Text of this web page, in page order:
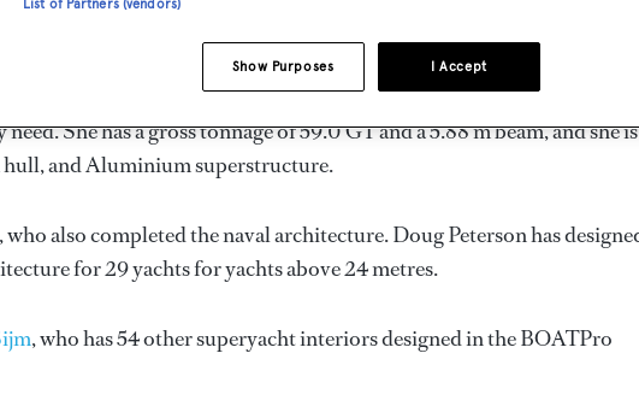
a maximum range of 1000.0 nm when navigating at cruising speed,
engines. She can accommodate up to 6 guests in 3 staterooms,
She has a gross tonnage of 59.0 GT and a 5.88 m beam, and she is
and Aluminium superstructure.
, who also completed the naval architecture.Doug Petersonhas
for 29 yachts for yachts above 24 metres.
, who has 54 other superyacht interiors designed in the BOATPro
List of Partners (vendors)
I Accept
Show Purposes